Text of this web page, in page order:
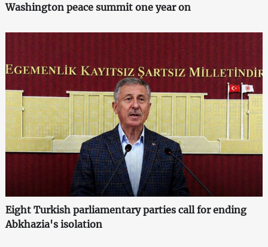
Washington peace summit one year on
Eight Turkish parliamentary parties call for ending
Abkhazia's isolation